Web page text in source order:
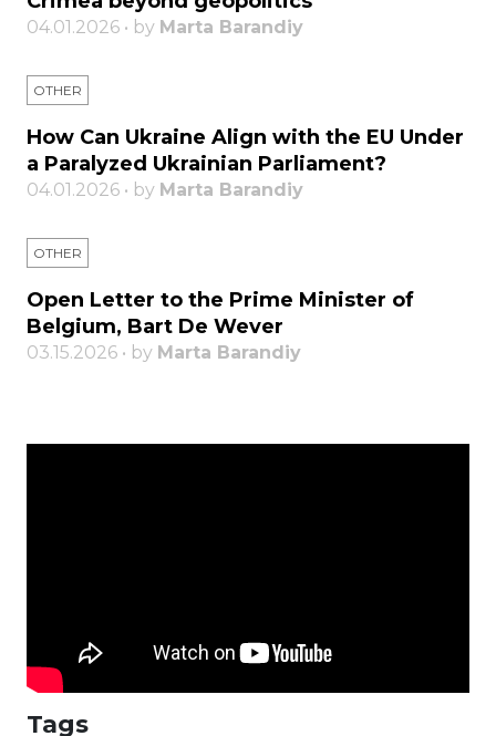
04.01.2026 • by Marta Barandiy
OTHER
How Can Ukraine Align with the EU Under
a Paralyzed Ukrainian Parliament?
04.01.2026 • by Marta Barandiy
OTHER
Open Letter to the Prime Minister of
Belgium, Bart De Wever
03.15.2026 • by Marta Barandiy
Tags